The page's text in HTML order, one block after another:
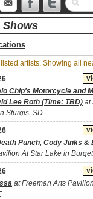
Shows
artists. Showing all
Chip's Motorcycle and
Lee Roth (Time: TBD) at
Sturgis, SD
Punch, Cody Jinks &
At Star Lake in
at Freeman Arts